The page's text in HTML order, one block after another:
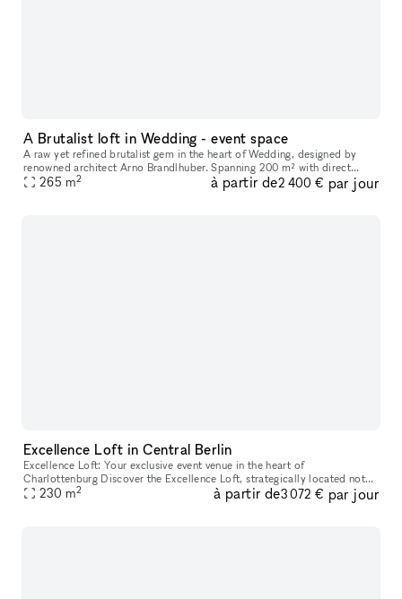
A Brutalist loft in Wedding - event space
A raw yet refined brutalist gem in the heart of Wedding, designed by
renowned architect Arno Brandlhuber. Spanning 200 m² with direct
access to a spacious 130 m² terrace and rooftop, the space offers
265 m2 à partir de2 400 € par jour
Excellence Loft in Central Berlin
Excellence Loft: Your exclusive event venue in the heart of
Charlottenburg Discover the Excellence Loft, strategically located not
far from Kurfürstendamm in Charlottenburg. This unique location cov
230 m2 à partir de3 072 € par jour